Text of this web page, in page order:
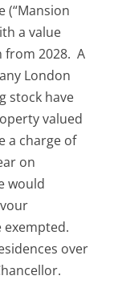
(“Mansion
a value
from 2028. A
London
stock have
valued
a charge of
on
would
exempted.
over